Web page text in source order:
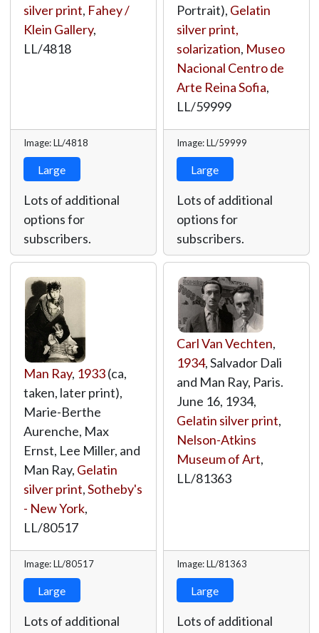
silver print, Fahey /
Klein Gallery,
LL/4818
Image: LL/4818
Large
Lots of additional
options for
subscribers.
Portrait), Gelatin
silver print,
solarization, Museo
Nacional Centro de
Arte Reina Sofia,
LL/59999
Image: LL/59999
Large
Lots of additional
options for
subscribers.
Man Ray, 1933(ca,
taken, later print),
Marie-Berthe
Aurenche, Max
Ernst, Lee Miller, and
Man Ray, Gelatin
silver print,Sotheby's
- New York,
LL/80517
Image: LL/80517
Large
Lots of additional
Carl Van Vechten,
1934, Salvador Dali
and Man Ray, Paris.
June 16, 1934,
Gelatin silver print,
Nelson-Atkins
Museum of Art,
LL/81363
Image: LL/81363
Large
Lots of additional